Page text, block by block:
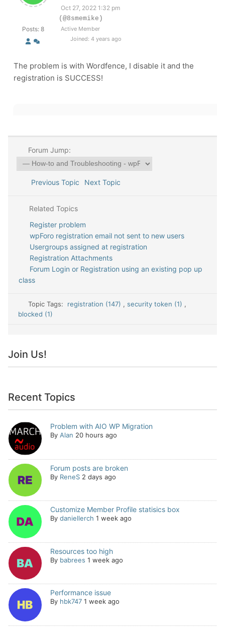
Posts: 8
Oct 27, 2022 1:32 pm
(@8smemike)
Active Member
Joined: 4 years ago
The problem is with Wordfence, I disable it and the
registration is SUCCESS!
Forum Jump:
Previous Topic Next Topic
Related Topics
Register problem
wpForo registration email not sent to new users
Usergroups assigned at registration
Registration Attachments
Forum Login or Registration using an existing pop up
class
Topic Tags: registration (147) , security token (1) ,
blocked (1)
Join Us!
Recent Topics
Problem with AIO WP Migration
By Alan 20 hours ago
Forum posts are broken
By ReneS 2 days ago
Customize Member Profile statisics box
By daniellerch 1 week ago
Resources too high
By babrees 1 week ago
Performance issue
By hbk747 1 week ago